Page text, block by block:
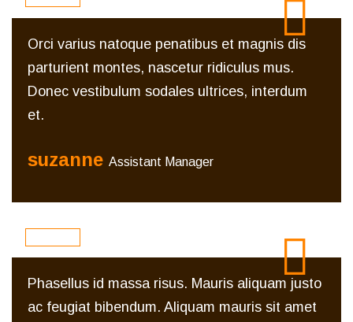
Orci varius natoque penatibus et magnis dis
parturient montes, nascetur ridiculus mus.
Donec vestibulum sodales ultrices, interdum
et.
suzanne Assistant Manager
Phasellus id massa risus. Mauris aliquam justo
ac feugiat bibendum. Aliquam mauris sit amet